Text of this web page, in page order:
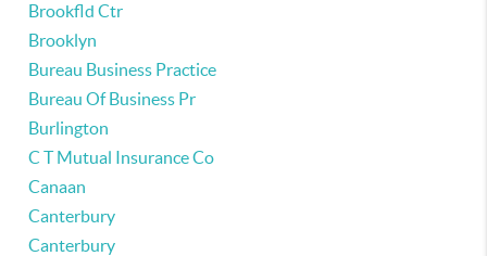
Brookfld Ctr
Brooklyn
Bureau Business Practice
Bureau Of Business Pr
Burlington
C T Mutual Insurance Co
Canaan
Canterbury
Canterbury